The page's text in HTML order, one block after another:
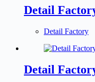
Detail
Detail Factory
Detail